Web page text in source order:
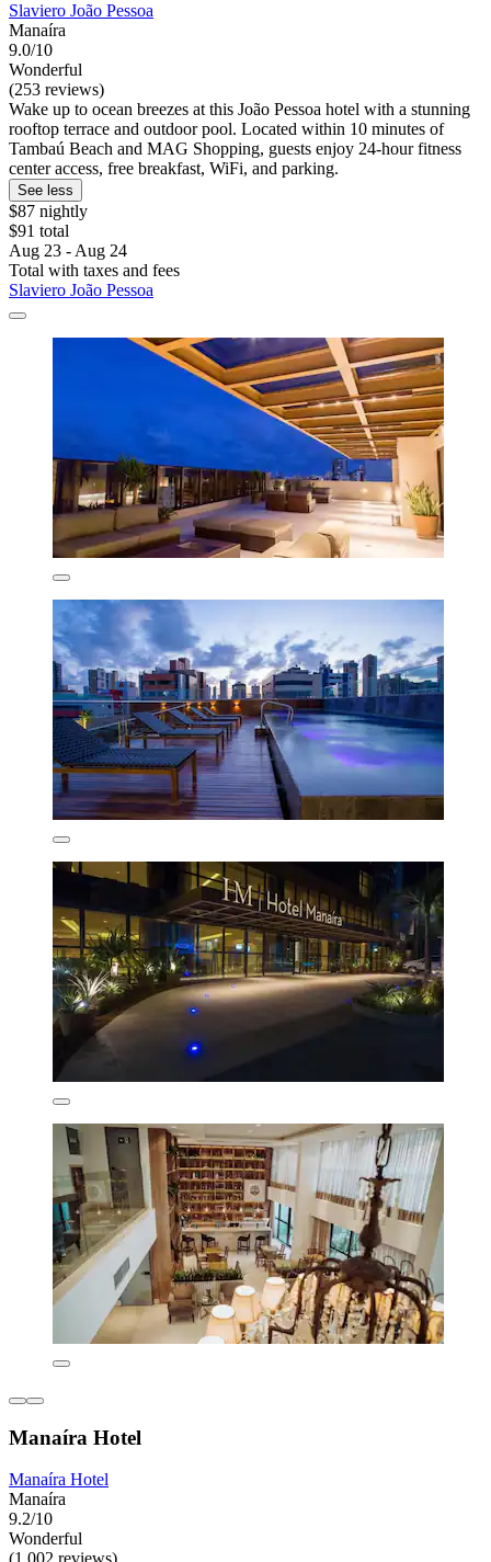
Slaviero João Pessoa
Manaíra
9.0/10
Wonderful
(253 reviews)
Wake up to ocean breezes at this João Pessoa hotel with a stunning
rooftop terrace and outdoor pool. Located within 10 minutes of
Tambaú Beach and MAG Shopping, guests enjoy 24-hour fitness
center access, free breakfast, WiFi, and parking.
See less
$87 nightly
$91 total
Aug 23 - Aug 24
Total with taxes and fees
Slaviero João Pessoa
Manaíra Hotel
Manaíra Hotel
Manaíra
9.2/10
Wonderful